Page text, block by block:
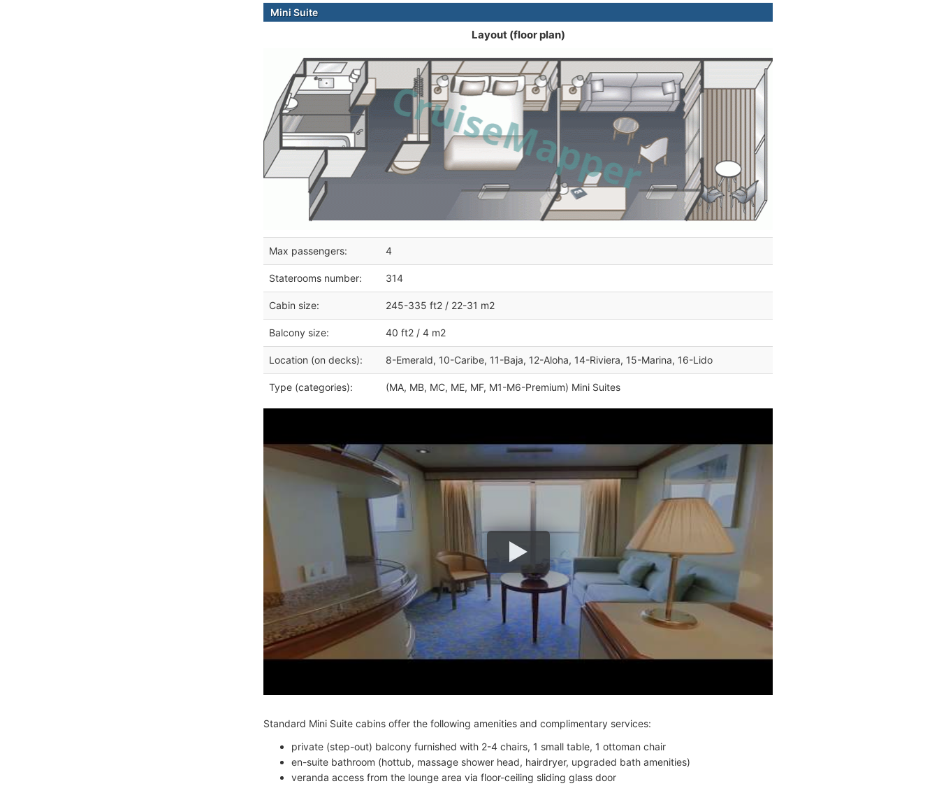
Mini Suite
Layout (floor plan)
Max passengers: 4
Staterooms number: 314
Cabin size: 245-335 ft2 / 22-31 m2
Balcony size: 40 ft2 / 4 m2
Location (on decks): 8-Emerald, 10-Caribe, 11-Baja, 12-Aloha, 14-Riviera, 15-Marina, 16-Lido
Type (categories): (MA, MB, MC, ME, MF, M1-M6-Premium) Mini Suites
Standard Mini Suite cabins offer the following amenities and complimentary services:
private (step-out) balcony furnished with 2-4 chairs, 1 small table, 1 ottoman chair
en-suite bathroom (hottub, massage shower head, hairdryer, upgraded bath amenities)
veranda access from the lounge area via floor-ceiling sliding glass door